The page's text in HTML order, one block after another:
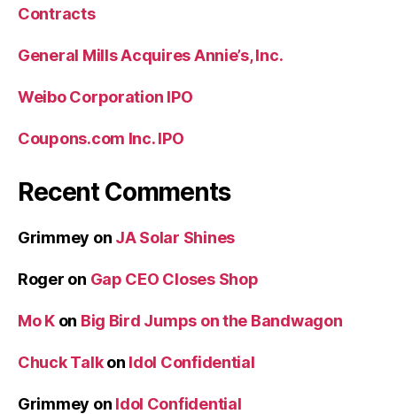
Contracts
General Mills Acquires Annie’s, Inc.
Weibo Corporation IPO
Coupons.com Inc. IPO
Recent Comments
Grimmey on JA Solar Shines
Roger on Gap CEO Closes Shop
Mo Kon Big Bird Jumps on the Bandwagon
Chuck Talkon Idol Confidential
Grimmey on Idol Confidential